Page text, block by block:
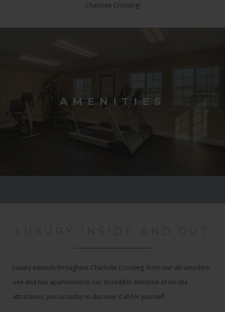
Charlotte Crossing!
AMENITIES
Luxury extends throughout Charlotte Crossing, from our ultramodern
one and two apartments to our incredible selection of on-site
attractions. Join us today to discover it all for yourself.